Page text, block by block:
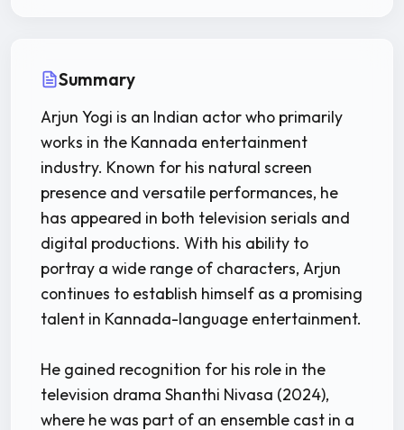
Summary
Arjun Yogi is an Indian actor who primarily
works in the Kannada entertainment
industry. Known for his natural screen
presence and versatile performances, he
has appeared in both television serials and
digital productions. With his ability to
portray a wide range of characters, Arjun
continues to establish himself as a promising
talent in Kannada-language entertainment.
He gained recognition for his role in the
television drama Shanthi Nivasa (2024),
where he was part of an ensemble cast in a